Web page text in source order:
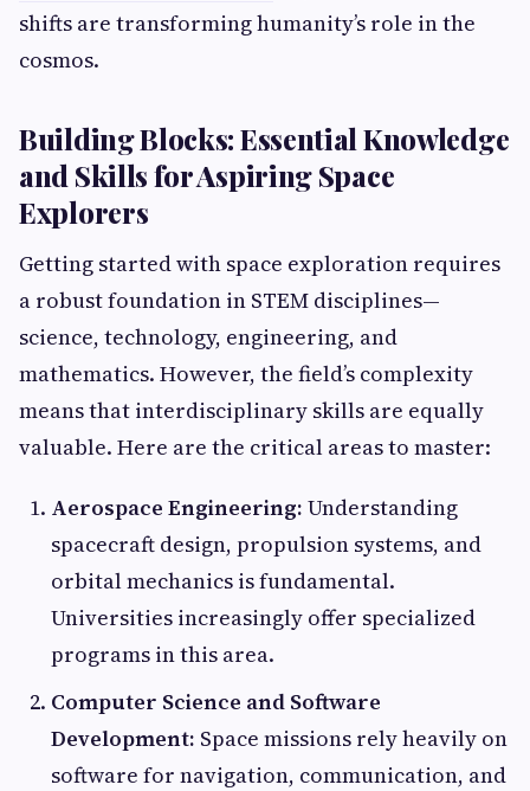
shifts are transforming humanity’s role in the
cosmos.
Building Blocks: Essential Knowledge
and Skills for Aspiring Space
Explorers
Getting started with space exploration requires
a robust foundation in STEM disciplines—
science, technology, engineering, and
mathematics. However, the field’s complexity
means that interdisciplinary skills are equally
valuable. Here are the critical areas to master:
Aerospace Engineering: Understanding
spacecraft design, propulsion systems, and
orbital mechanics is fundamental.
Universities increasingly offer specialized
programs in this area.
Computer Science and Software
Development: Space missions rely heavily on
software for navigation, communication, and